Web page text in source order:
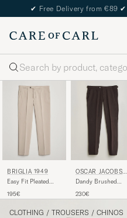
✔ Free Delivery from €89 ✔
Search
BRIGLIA 1949
Easy Fit Pleated
Chino Beige
195€
OSCAR JACOBSO
N
Dandy Brushed
Brown
230€
CLOTHING / TROUSERS / CHINOS